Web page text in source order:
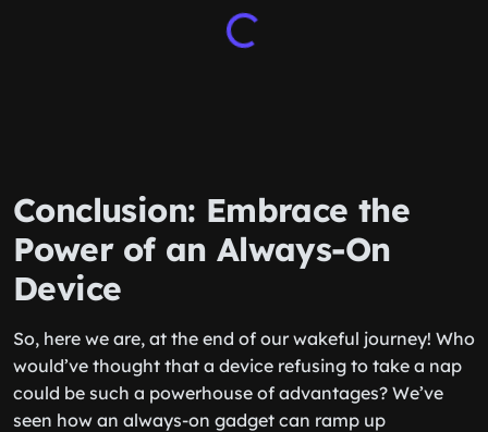
Conclusion: Embrace the
Power of an Always-On
Device
So, here we are, at the end of our wakeful journey! Who
would’ve thought that a device refusing to take a nap
could be such a powerhouse of advantages? We’ve
seen how an always-on gadget can ramp up